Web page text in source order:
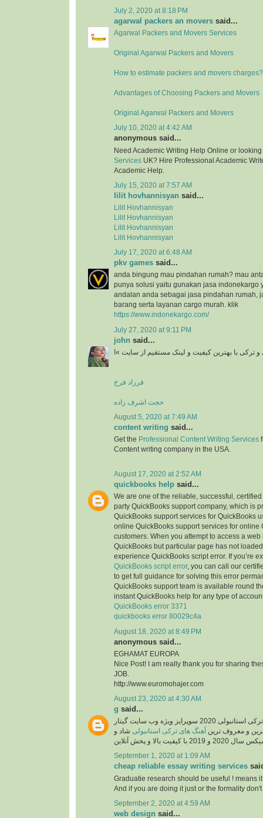
July 2, 2020 at 8:18 PM
agarwal packers an movers said...
Agarwal Packers and Movers Services
Original Agarwal Packers and Movers
How to estimate packers and movers charges?
Advantages of Choosing Packers and Movers
Original Agarwal Packers and Movers
July 10, 2020 at 4:42 AM
anonymous said...
Need Academic Writing Help Online or
Services UK? Hire Professional Academic
Academic Help.
July 15, 2020 at 7:57 AM
lilit hovhannisyan said...
Lilit Hovhannisyan
Lilit Hovhannisyan
Lilit Hovhannisyan
Lilit Hovhannisyan
July 17, 2020 at 6:48 AM
pkv games said...
anda bingung mau pindahan rumah? mau
punya solusi yaitu gunakan jasa indonekargo
andalan anda sebagai jasa pindahan rumah,
barang serta layanan cargo murah. klik
https://www.indonekargo.com/
July 27, 2020 at 9:11 PM
john said...
و ترکی با بهترین کیفیت و لینک مستقیم از سایت »ا
فرزاد فرخ
حجت اشرف زاده
August 5, 2020 at 7:49 AM
content writing said...
Get the Professional Content Writing Services
Content writing company in the USA.
August 17, 2020 at 2:52 AM
quickbooks help said...
We are one of the reliable, successful,
party QuickBooks support company, which is
QuickBooks support services for QuickBooks
online QuickBooks support services for online
customers. When you attempt to access a web
QuickBooks but particular page has not
experience QuickBooks script error. If you’re
QuickBooks script error, you can call our
to get full guidance for solving this error
QuickBooks support team is available round
instant QuickBooks help for any type of
QuickBooks error 3371
quickbooks error 80029c4a
August 18, 2020 at 8:49 PM
anonymous said...
EGHAMAT EUROPA
Nice Post! I am really thank you for sharing
JOB.
http://www.euromohajer.com
August 23, 2020 at 4:30 AM
g said...
دانلود آهنگ های معروف ترکی استانبولی 2020 سوپرایز ویژه وب سایت گیتار
و معروف ترین آهنگ های ترکی استانبولی شاد و
September 1, 2020 at 1:09 AM
cheap reliable essay writing services
Graduatie research should be useful ! means
And if you are doing it just or the formality don't
September 2, 2020 at 4:59 AM
web design said...